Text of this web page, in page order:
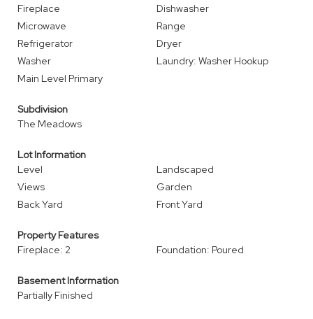
Fireplace
Dishwasher
Microwave
Range
Refrigerator
Dryer
Washer
Laundry: Washer Hookup
Main Level Primary
Subdivision
The Meadows
Lot Information
Level
Landscaped
Views
Garden
Back Yard
Front Yard
Property Features
Fireplace: 2
Foundation: Poured
Basement Information
Partially Finished